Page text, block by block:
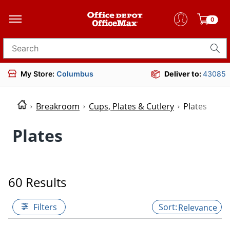
0
Search for products
My Store: Columbus Deliver to:43085
Breakroom Cups, Plates & Cutlery Plates
Plates
60 Results
Filters Relevance